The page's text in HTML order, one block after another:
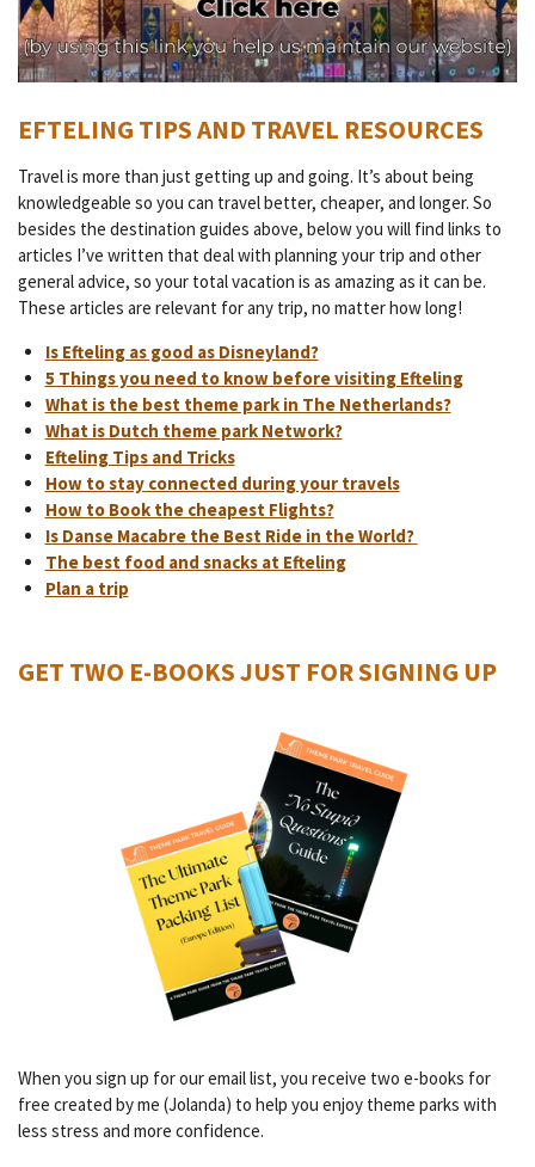
EFTELING TIPS AND TRAVEL RESOURCES
Travel is more than just getting up and going. It’s about being
knowledgeable so you can travel better, cheaper, and longer. So
besides the destination guides above, below you will find links to
articles I’ve written that deal with planning your trip and other
general advice, so your total vacation is as amazing as it can be.
These articles are relevant for any trip, no matter how long!
Is Efteling as good as Disneyland?
5 Things you need to know before visiting Efteling
What is the best theme park in The Netherlands?
What is Dutch theme park Network?
Efteling Tips and Tricks
How to stay connected during your travels
How to Book the cheapest Flights?
Is Danse Macabre the Best Ride in the World?
The best food and snacks at Efteling
Plan a trip
GET TWO E-BOOKS JUST FOR SIGNING UP
When you sign up for our email list, you receive two e-books for
free created by me (Jolanda) to help you enjoy theme parks with
less stress and more confidence.